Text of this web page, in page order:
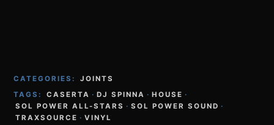
CATEGORIES:
JOINTS
TAGS:
CASERTA · DJ SPINNA · HOUSE ·
SOL POWER ALL-STARS · SOL POWER SOUND ·
TRAXSOURCE · VINYL